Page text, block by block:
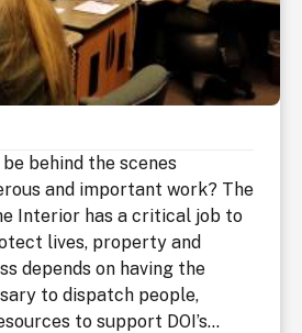
behind the scenes
and important work? The
Interior has a critical job to
lives, property and
depends on having the
to dispatch people,
to support DOI’s...